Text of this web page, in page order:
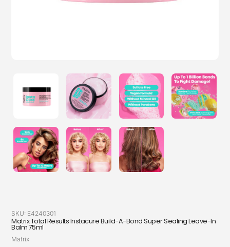
SKU: E4240301
Matrix Total Results Instacure Build-A-Bond Super Sealing Leave-In
Balm 75ml
Vendor
Matrix